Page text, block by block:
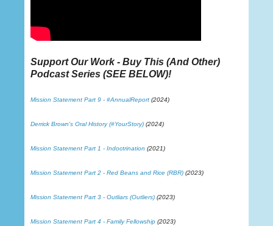
Support Our Work - Buy This (And Other)
Podcast Series (SEE BELOW)!
Mission Statement Part 9 - #AnnualReport (2024)
Derrick Brown's Oral History (#YourStory) (2024)
Mission Statement Part 1 - Indoctrination (2021)
Mission Statement Part 2 - Red Beans and Rice (RBR) (2023)
Mission Statement Part 3 - Outliars (Outliers) (2023)
Mission Statement Part 4 - Family Fellowship (2023)